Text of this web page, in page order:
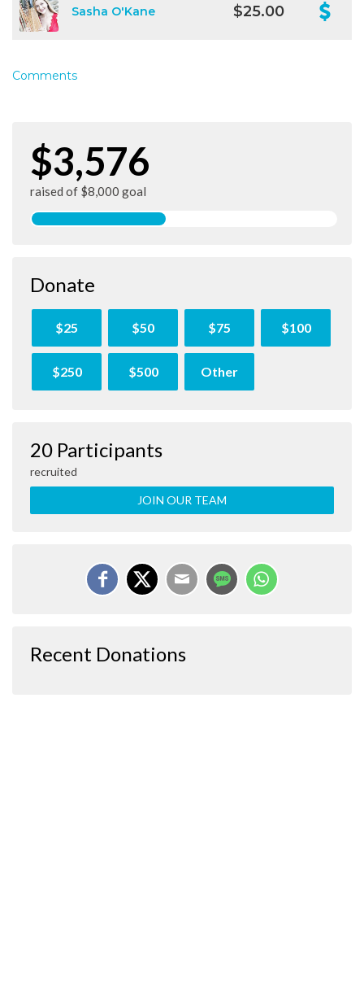
Sasha O'Kane $25.00
Comments
$3,576
raised of $8,000 goal
Donate
$25 $50 $75 $100
$250 $500 Other
20 Participants
recruited
JOIN OUR TEAM
Recent Donations